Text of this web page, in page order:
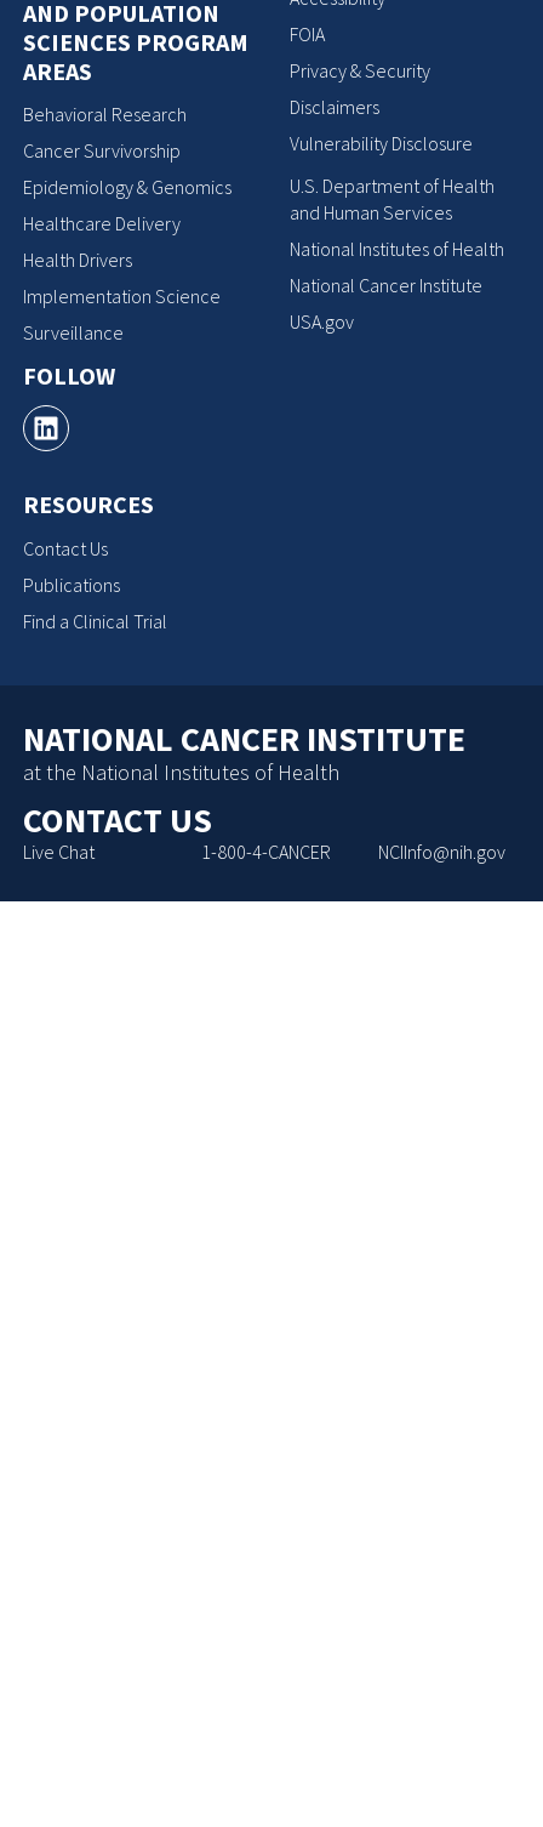
AND POPULATION
SCIENCES PROGRAM
AREAS
Behavioral Research
Cancer Survivorship
Epidemiology & Genomics
Healthcare Delivery
Health Drivers
Implementation Science
Surveillance
FOLLOW
RESOURCES
Contact Us
Publications
Find a Clinical Trial
FOIA
Privacy & Security
Disclaimers
Vulnerability Disclosure
U.S. Department of Health
and Human Services
National Institutes of Health
National Cancer Institute
USA.gov
NATIONAL CANCER INSTITUTE
at the National Institutes of Health
CONTACT US
Live Chat 1-800-4-CANCER NCIInfo@nih.gov